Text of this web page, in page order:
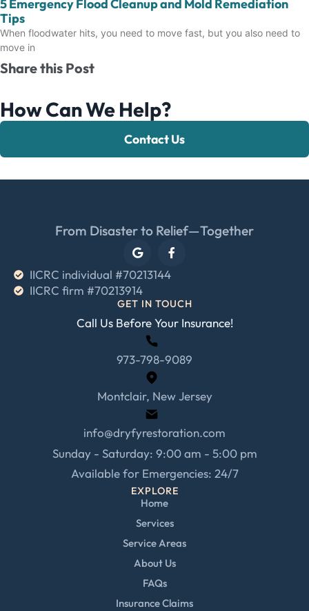
5 Emergency Flood Cleanup and Mold Remediation
Tips
When floodwater hits, you need to move fast, but you also need to
move in
Share this Post
How Can We Help?
Contact Us
From Disaster to Relief—Together
IICRC individual #70213144
IICRC firm #70213914
GET IN TOUCH
Call Us Before Your Insurance!
973-798-9089
Montclair, New Jersey
info@dryfyrestoration.com
Sunday - Saturday: 9:00 am - 5:00 pm
Available for Emergencies: 24/7
EXPLORE
Home
Services
Service Areas
About Us
FAQs
Insurance Claims